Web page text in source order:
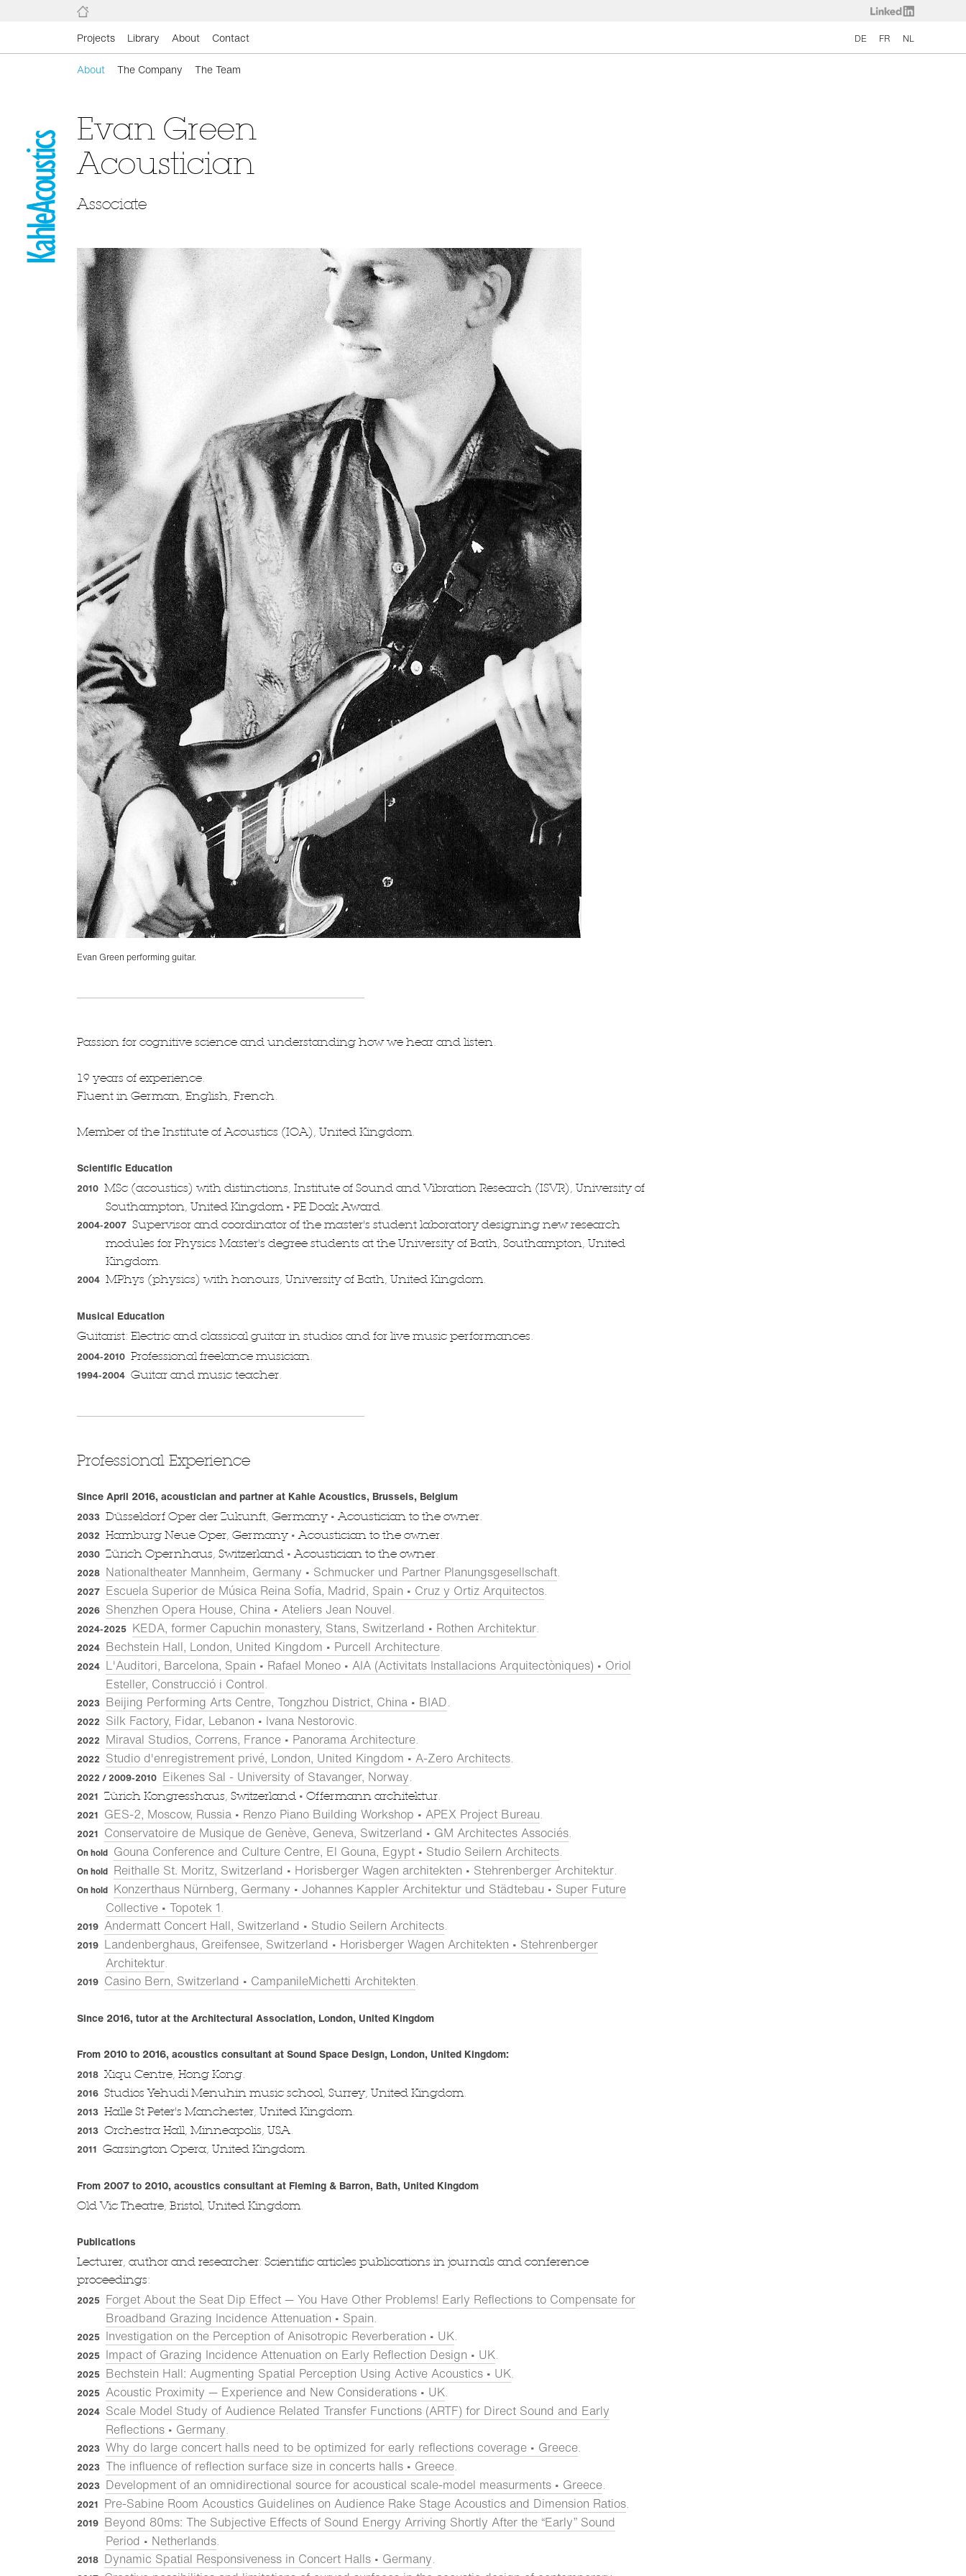
Projects Library About Contact DE FR NL
About The Company The Team
Evan Green
Acoustician
Associate
Evan Green performing guitar.
Passion for cognitive science and understanding how we hear and listen.
19 years of experience.
Fluent in German, English, French.
Member of the Institute of Acoustics (IOA), United Kingdom.
Scientific Education
2010 MSc (acoustics) with distinctions, Institute of Sound and Vibration Research (ISVR), University of
Southampton, United Kingdom • PE Doak Award.
2004-2007 Supervisor and coordinator of the master's student laboratory designing new research
modules for Physics Master's degree students at the University of Bath, Southampton, United
Kingdom.
2004 MPhys (physics) with honours, University of Bath, United Kingdom.
Musical Education
Guitarist: Electric and classical guitar in studios and for live music performances.
2004-2010 Professional freelance musician.
1994-2004 Guitar and music teacher.
Professional Experience
Since April 2016, acoustician and partner at Kahle Acoustics, Brussels, Belgium
2033 Düsseldorf Oper der Zukunft, Germany • Acoustician to the owner.
2032 Hamburg Neue Oper, Germany • Acoustician to the owner.
2030 Zürich Opernhaus, Switzerland • Acoustician to the owner.
2028 Nationaltheater Mannheim, Germany • Schmucker und Partner Planungsgesellschaft.
2027 Escuela Superior de Música Reina Sofía, Madrid, Spain • Cruz y Ortiz Arquitectos.
2026 Shenzhen Opera House, China • Ateliers Jean Nouvel.
2024-2025 KEDA, former Capuchin monastery, Stans, Switzerland • Rothen Architektur.
2024 Bechstein Hall, London, United Kingdom • Purcell Architecture.
2024 L'Auditori, Barcelona, Spain • Rafael Moneo • AIA (Activitats Installacions Arquitectòniques) • Oriol
Esteller, Construcció i Control.
2023 Beijing Performing Arts Centre, Tongzhou District, China • BIAD.
2022 Silk Factory, Fidar, Lebanon • Ivana Nestorovic.
2022 Miraval Studios, Correns, France • Panorama Architecture.
2022 Studio d'enregistrement privé, London, United Kingdom • A-Zero Architects.
2022 / 2009-2010 Eikenes Sal - University of Stavanger, Norway.
2021 Zürich Kongresshaus, Switzerland • Offermann architektur.
2021 GES-2, Moscow, Russia • Renzo Piano Building Workshop • APEX Project Bureau.
2021 Conservatoire de Musique de Genève, Geneva, Switzerland • GM Architectes Associés.
On hold Gouna Conference and Culture Centre, El Gouna, Egypt • Studio Seilern Architects.
On hold Reithalle St. Moritz, Switzerland • Horisberger Wagen architekten • Stehrenberger Architektur.
On hold Konzerthaus Nürnberg, Germany • Johannes Kappler Architektur und Städtebau • Super Future
Collective • Topotek 1 .
2019 Andermatt Concert Hall, Switzerland • Studio Seilern Architects.
2019 Landenberghaus, Greifensee, Switzerland • Horisberger Wagen Architekten • Stehrenberger
Architektur.
2019 Casino Bern, Switzerland • CampanileMichetti Architekten.
Since 2016, tutor at the Architectural Association, London, United Kingdom
From 2010 to 2016, acoustics consultant at Sound Space Design, London, United Kingdom:
2018 Xiqu Centre, Hong Kong.
2016 Studios Yehudi Menuhin music school, Surrey, United Kingdom.
2013 Halle St Peter's Manchester, United Kingdom.
2013 Orchestra Hall, Minneapolis, USA.
2011 Garsington Opera, United Kingdom.
From 2007 to 2010, acoustics consultant at Fleming & Barron, Bath, United Kingdom
Old Vic Theatre, Bristol, United Kingdom.
Publications
Lecturer, author and researcher: Scientific articles publications in journals and conference
proceedings:
2025 Forget About the Seat Dip Effect — You Have Other Problems! Early Reflections to Compensate for
Broadband Grazing Incidence Attenuation • Spain.
2025 Investigation on the Perception of Anisotropic Reverberation • UK.
2025 Impact of Grazing Incidence Attenuation on Early Reflection Design • UK.
2025 Bechstein Hall: Augmenting Spatial Perception Using Active Acoustics • UK.
2025 Acoustic Proximity — Experience and New Considerations • UK.
2024 Scale Model Study of Audience Related Transfer Functions (ARTF) for Direct Sound and Early
Reflections • Germany.
2023 Why do large concert halls need to be optimized for early reflections coverage • Greece.
2023 The influence of reflection surface size in concerts halls • Greece.
2023 Development of an omnidirectional source for acoustical scale-model measurments • Greece.
2021 Pre-Sabine Room Acoustics Guidelines on Audience Rake Stage Acoustics and Dimension Ratios.
2019 Beyond 80ms: The Subjective Effects of Sound Energy Arriving Shortly After the “Early” Sound
Period • Netherlands.
2018 Dynamic Spatial Responsiveness in Concert Halls • Germany.